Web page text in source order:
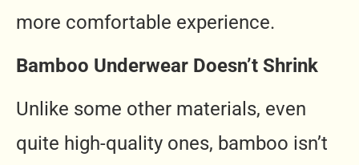
more comfortable experience.
Bamboo Underwear Doesn’t Shrink
Unlike some other materials, even
quite high-quality ones, bamboo isn’t